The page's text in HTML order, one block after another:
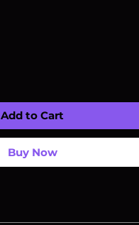
Add to Cart
Buy Now